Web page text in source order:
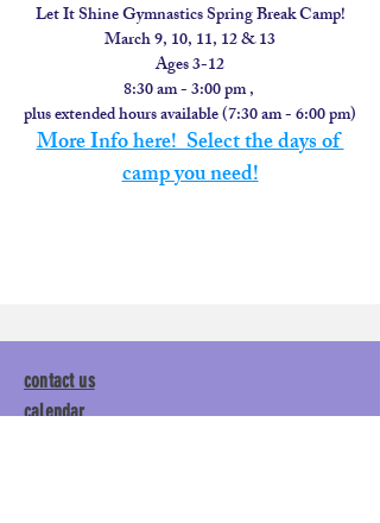
Let It Shine Gymnastics Spring Break Camp!
March 9, 10, 11, 12 & 13
Ages 3-12
8:30 am - 3:00 pm ,
plus extended hours available (7:30 am - 6:00 pm)
More Info here!  Select the days of
camp you need!
contact us
calendar